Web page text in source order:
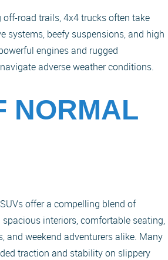
road trails, 4x4 trucks often take
systems, beefy suspensions, and high
engines and rugged
adverse weather conditions.
NORMAL
offer a compelling blend of
interiors, comfortable seating,
and weekend adventurers alike. Many
traction and stability on slippery